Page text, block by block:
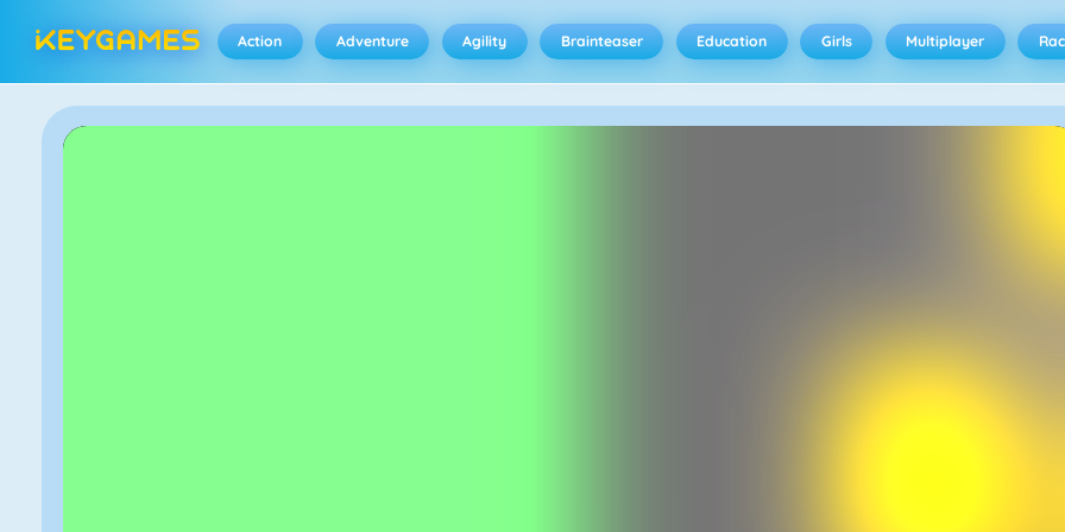
Action Adventure Agility Brainteaser Education Girls Multiplayer